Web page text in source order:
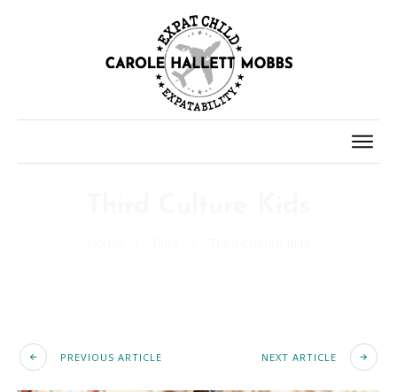
PREVIOUS ARTICLE NEXT ARTICLE